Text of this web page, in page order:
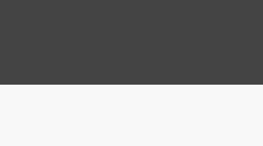
\(c\) is called a "fixed point" of \(f\) because if you start a
starts by creating a function $g$ which is an involution in $S$.